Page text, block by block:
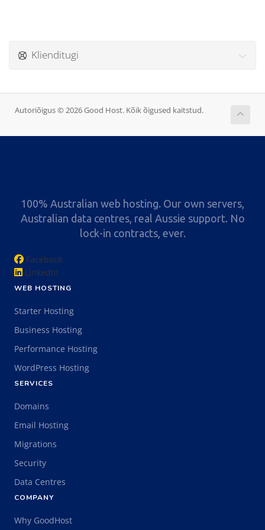
Klienditugi
Autoriõigus © 2026 Good Host. Kõik õigused kaitstud.
100% Australian web hosting. Our own servers,
Australian data centres, real Aussie support. No
lock-in contracts, ever.
Facebook
LinkedIn
WEB HOSTING
Starter Hosting
Business Hosting
Performance Hosting
WordPress Hosting
SERVICES
Domains
Email Hosting
Migrations
Security
Data Centres
COMPANY
Why GoodHost